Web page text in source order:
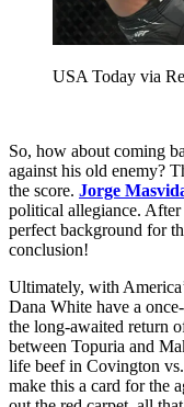
USA Today via
So, how about coming
against his old enemy?
the score. Jorge
political allegiance.
perfect background for
conclusion!
Ultimately, with
Dana White have a
the long-awaited return
between Topuria and
life beef in Covington
make this a card for the